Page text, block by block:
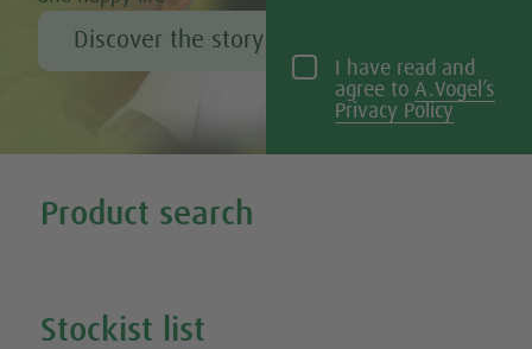
Discover the story of Alfred Vogel
I have read and
agree to A.Vogel’s
Privacy Policy
Product search
Stockist list